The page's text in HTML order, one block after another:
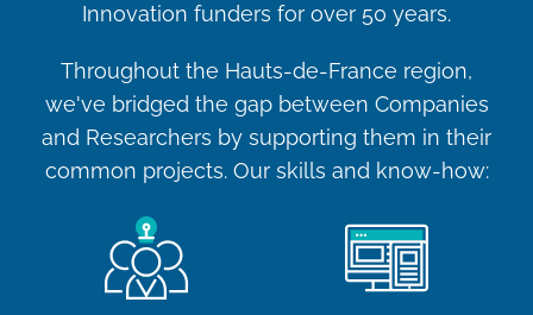
Innovation funders for over 50 years.
Throughout the Hauts-de-France region,
we've bridged the gap between Companies
and Researchers by supporting them in their
common projects. Our skills and know-how: